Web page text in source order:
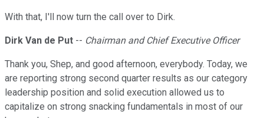
With that, I'll now turn the call over to Dirk.
Dirk Van de Put -- Chairman and Chief Executive Officer
Thank you, Shep, and good afternoon, everybody. Today, we
are reporting strong second quarter results as our category
leadership position and solid execution allowed us to
capitalize on strong snacking fundamentals in most of our